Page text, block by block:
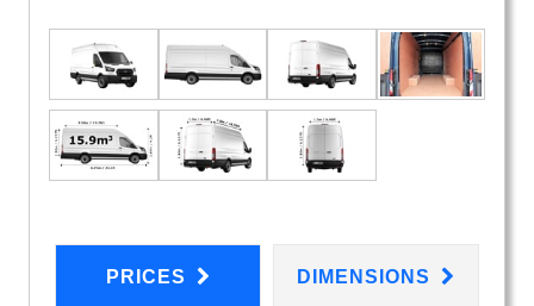
PRICES DIMENSIONS